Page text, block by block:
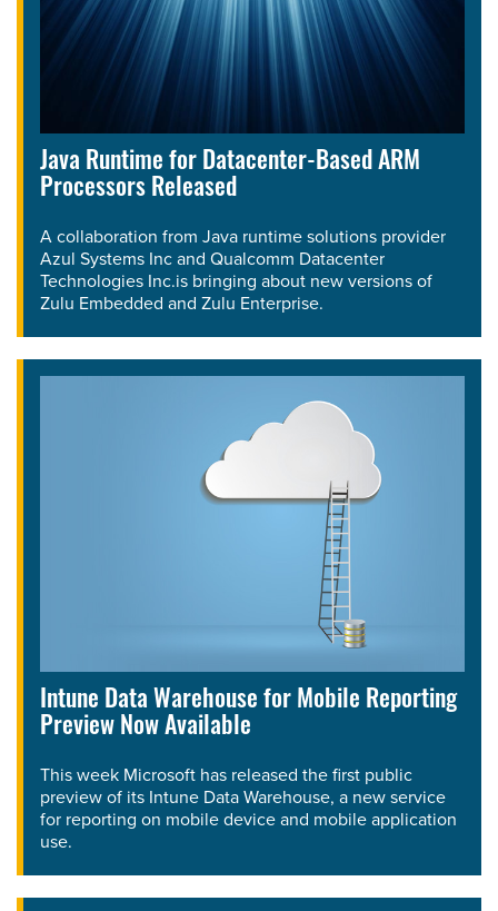
Java Runtime for Datacenter-Based ARM
Processors Released
A collaboration from Java runtime solutions provider
Azul Systems Inc and Qualcomm Datacenter
Technologies Inc.is bringing about new versions of
Zulu Embedded and Zulu Enterprise.
Intune Data Warehouse for Mobile Reporting
Preview Now Available
This week Microsoft has released the first public
preview of its Intune Data Warehouse, a new service
for reporting on mobile device and mobile application
use.